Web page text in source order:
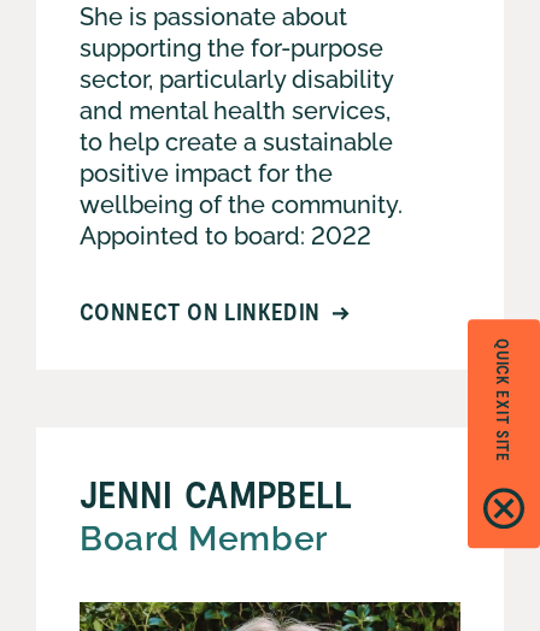
She is passionate about
supporting the for-purpose
sector, particularly disability
and mental health services,
to help create a sustainable
positive impact for the
wellbeing of the community.
Appointed to board: 2022
CONNECT ON LINKEDIN
JENNI CAMPBELL
Board Member
QUICK EXIT SITE